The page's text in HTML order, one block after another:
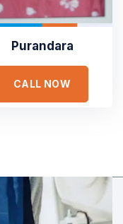
Purandara
CALL NOW
error sit voluptat
rem aperiam,
et quasi architecto.